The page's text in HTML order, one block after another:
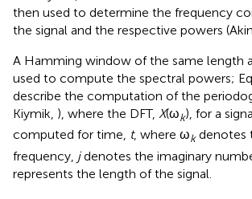
then used to determine the frequency
the signal and the respective powers
A Hamming window of the same length
used to compute the spectral powers;
describe the computation of the
Kiymik, ), where the DFT, X(ωk), for a
computed for time, t, where ωkdenotes
frequency, jdenotes the imaginary
represents the length of the signal.